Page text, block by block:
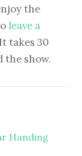
the
leave a
takes 30
the show.
Handing